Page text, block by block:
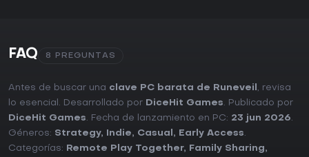
FAQ 8 PREGUNTAS
Antes de buscar una clave PC barata de Runeveil , revisa
lo esencial. Desarrollado por DiceHit Games. Publicado por
DiceHit Games. Fecha de lanzamiento en PC: 23 jun 2026.
Géneros: Strategy, Indie, Casual , Early Access.
Categorías:
Remote Play Together, Family Sharing,